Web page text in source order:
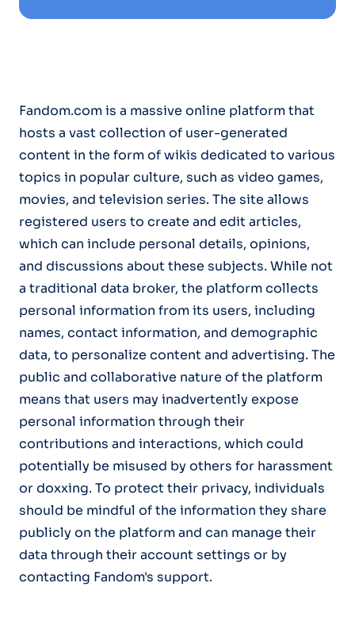
Fandom.com is a massive online platform that
hosts a vast collection of user-generated
content in the form of wikis dedicated to various
topics in popular culture, such as video games,
movies, and television series. The site allows
registered users to create and edit articles,
which can include personal details, opinions,
and discussions about these subjects. While not
a traditional data broker, the platform collects
personal information from its users, including
names, contact information, and demographic
data, to personalize content and advertising. The
public and collaborative nature of the platform
means that users may inadvertently expose
personal information through their
contributions and interactions, which could
potentially be misused by others for harassment
or doxxing. To protect their privacy, individuals
should be mindful of the information they share
publicly on the platform and can manage their
data through their account settings or by
contacting Fandom's support.